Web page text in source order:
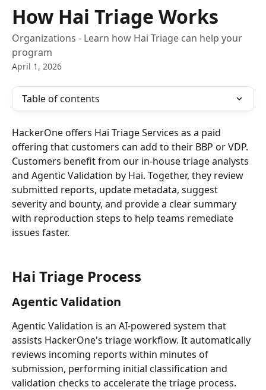
How Hai Triage Works
Organizations - Learn how Hai Triage can help your
program
April 1, 2026
Table of contents
HackerOne offers Hai Triage Services as a paid
offering that customers can add to their BBP or VDP.
Customers benefit from our in-house triage analysts
and Agentic Validation by Hai. Together, they review
submitted reports, update metadata, suggest
severity and bounty, and provide a clear summary
with reproduction steps to help teams remediate
issues faster.
Hai Triage Process
Agentic Validation
Agentic Validation is an AI-powered system that
assists HackerOne's triage workflow. It automatically
reviews incoming reports within minutes of
submission, performing initial classification and
validation checks to accelerate the triage process.